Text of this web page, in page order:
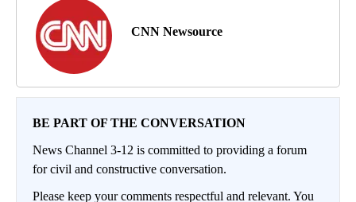
CNN Newsource
BE PART OF THE CONVERSATION
News Channel 3-12 is committed to providing a forum
for civil and constructive conversation.
Please keep your comments respectful and relevant. You